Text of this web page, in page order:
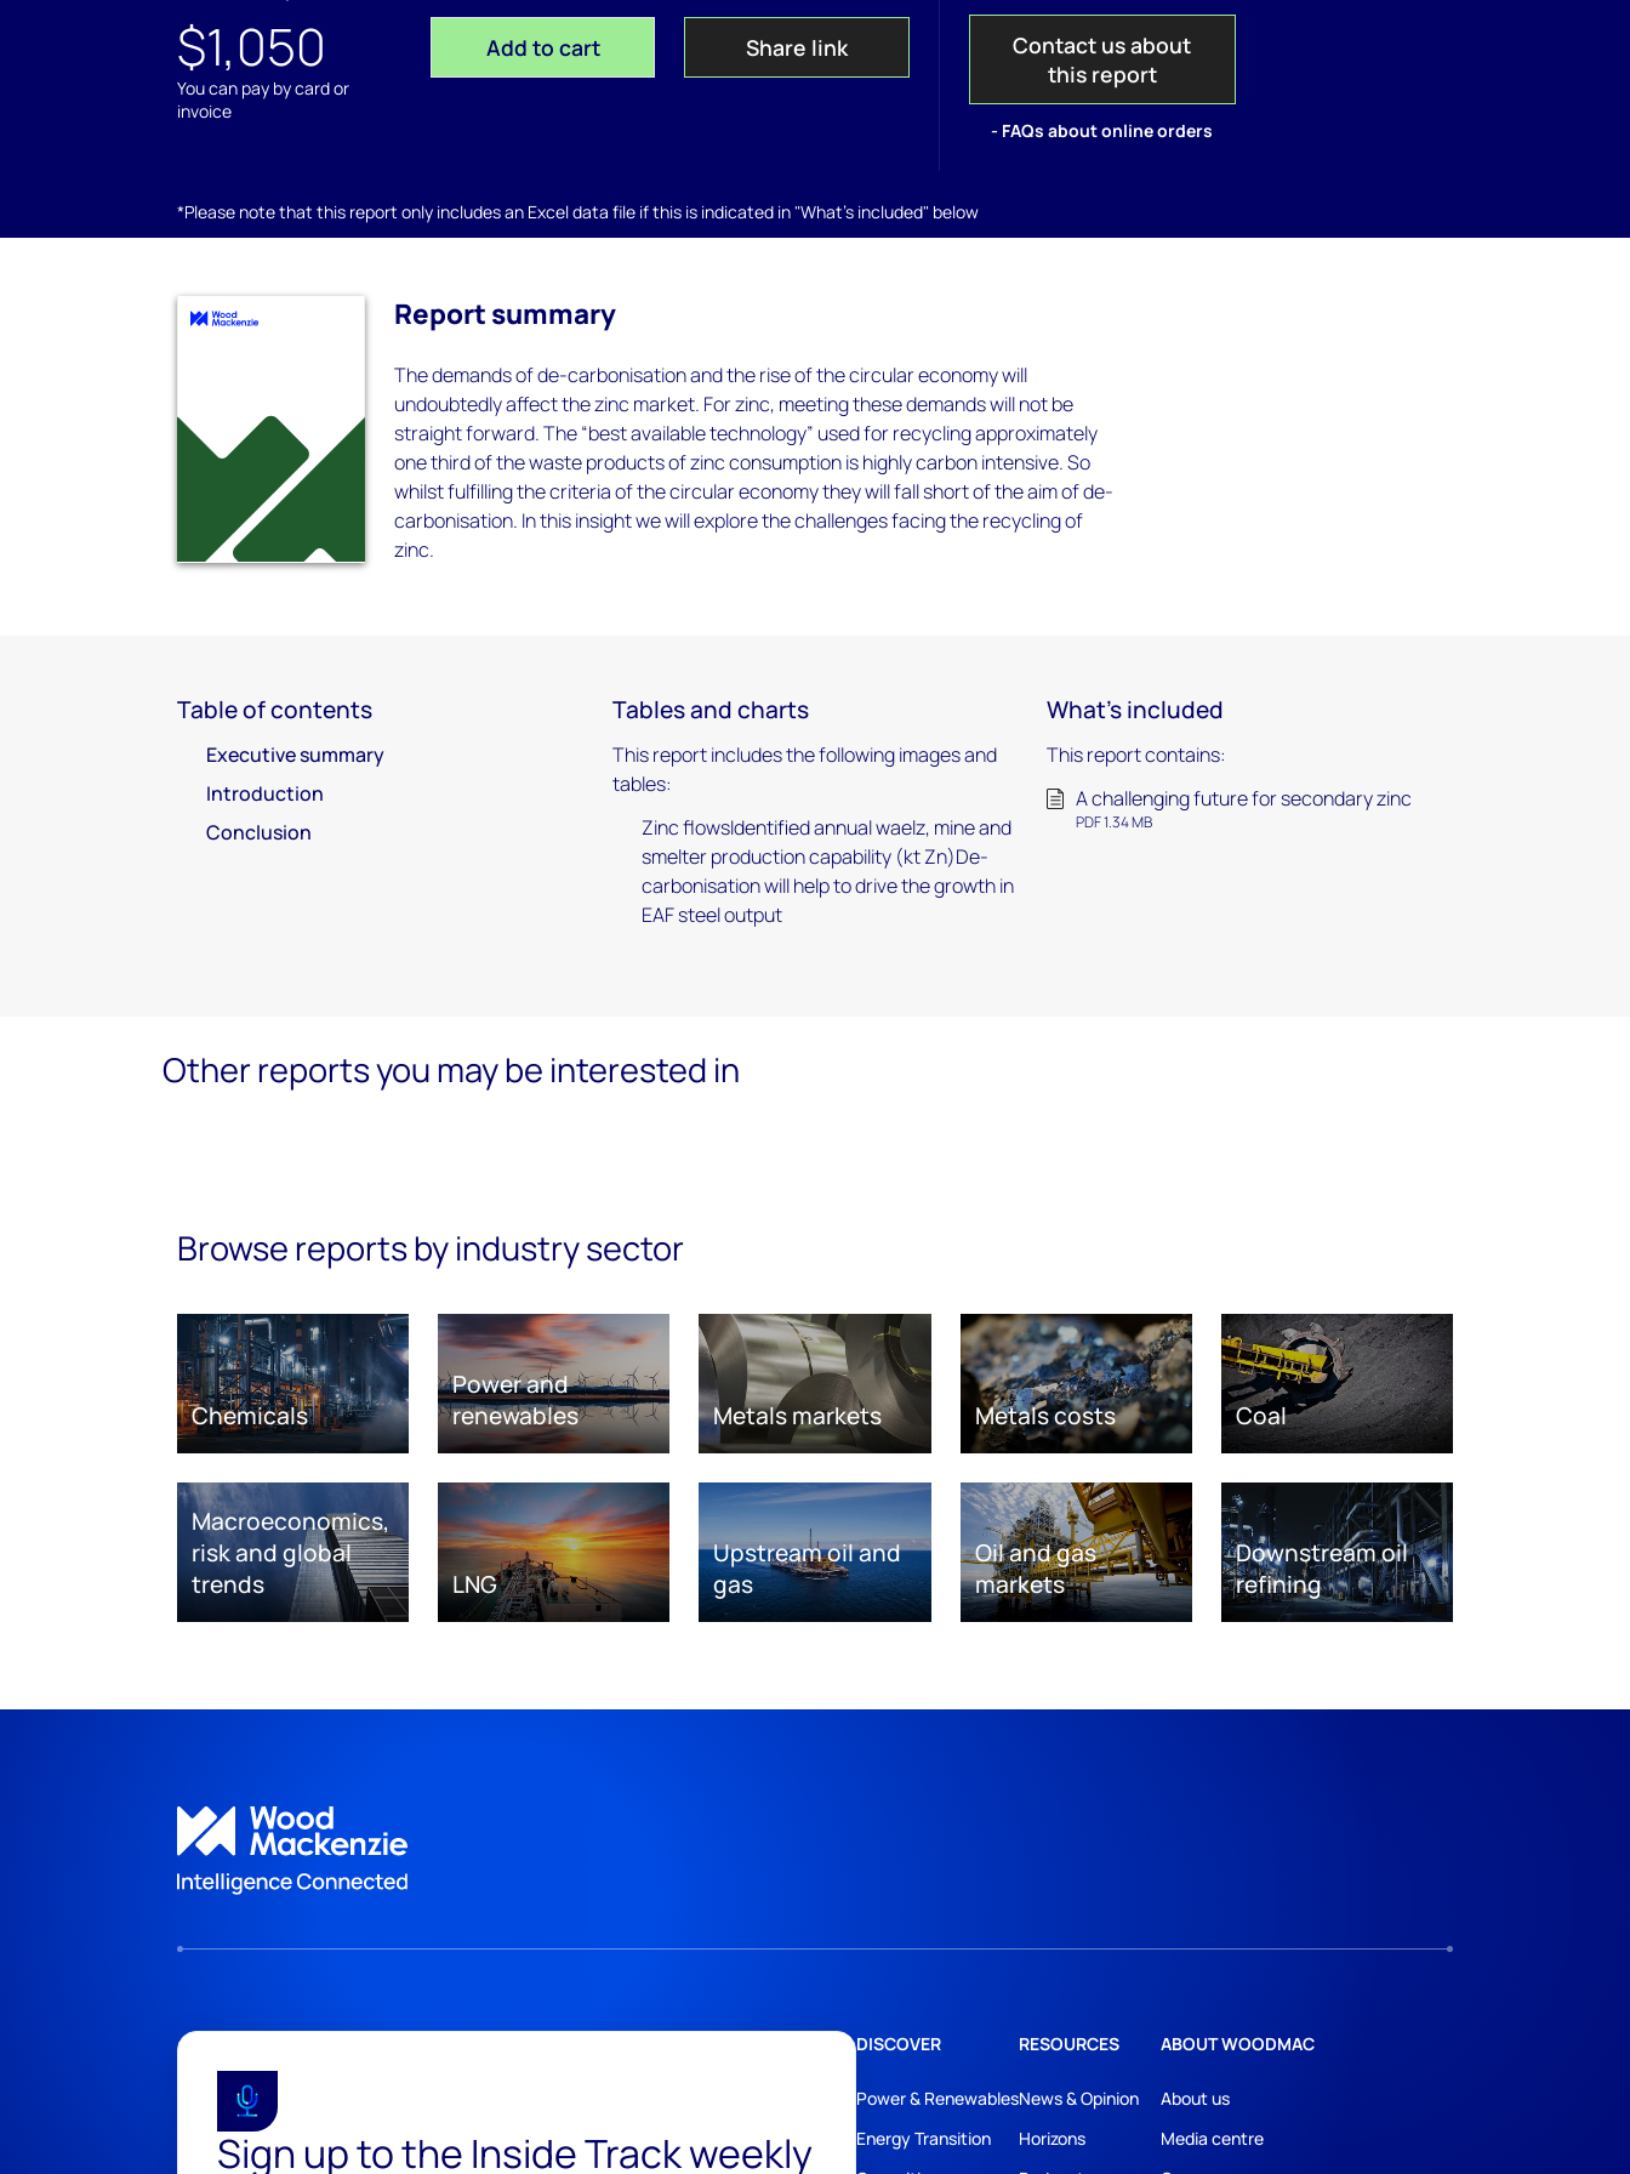
$1,050
You can pay by card or
invoice
Add to cart Share link
Contact us about
this report
- FAQs about online orders
*Please note that this report only includes an Excel data file if this is indicated in "What's included" below
Report summary
The demands of de-carbonisation and the rise of the circular economy will
undoubtedly affect the zinc market. For zinc, meeting these demands will not be
straight forward. The “best available technology” used for recycling approximately
one third of the waste products of zinc consumption is highly carbon intensive. So
whilst fulfilling the criteria of the circular economy they will fall short of the aim of de-
carbonisation. In this insight we will explore the challenges facing the recycling of
zinc.
Table of contents
Executive summary
Introduction
Conclusion
Tables and charts
This report includes the following images and
tables:
Zinc flowsIdentified annual waelz, mine and
smelter production capability (kt Zn)De-
carbonisation will help to drive the growth in
EAF steel output
What's included
This report contains:
A challenging future for secondary zinc
PDF 1.34 MB
Other reports you may be interested in
Browse reports by industry sector
Chemicals
Power and
renewables
Metals markets Metals costs Coal
Macroeconomics,
risk and global
trends
LNG
Upstream oil and
gas
Oil and gas
markets
Downstream oil
refining
Sign up to the Inside Track weekly
DISCOVER
Power & Renewables
Energy Transition
RESOURCES
News & Opinion
Horizons
ABOUT WOODMAC
About us
Media centre